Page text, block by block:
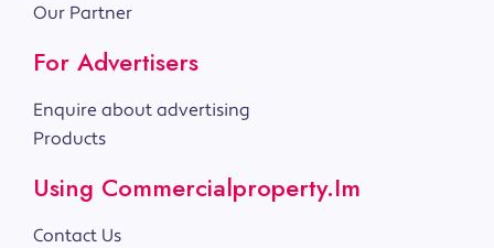
Our Partner
For Advertisers
Enquire about advertising
Products
Using Commercialproperty.im
Contact Us